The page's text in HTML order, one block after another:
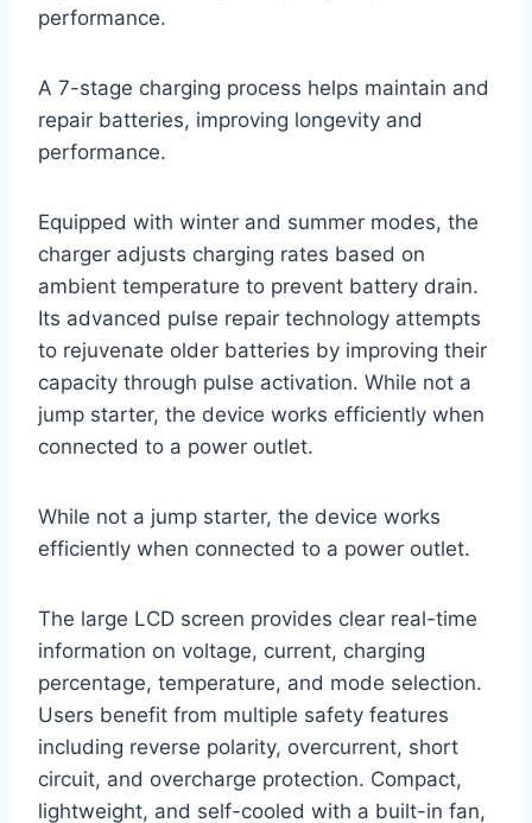
performance.
A 7-stage charging process helps maintain and
repair batteries, improving longevity and
performance.
Equipped with winter and summer modes, the
charger adjusts charging rates based on
ambient temperature to prevent battery drain.
Its advanced pulse repair technology attempts
to rejuvenate older batteries by improving their
capacity through pulse activation. While not a
jump starter, the device works efficiently when
connected to a power outlet.
While not a jump starter, the device works
efficiently when connected to a power outlet.
The large LCD screen provides clear real-time
information on voltage, current, charging
percentage, temperature, and mode selection.
Users benefit from multiple safety features
including reverse polarity, overcurrent, short
circuit, and overcharge protection. Compact,
lightweight, and self-cooled with a built-in fan,